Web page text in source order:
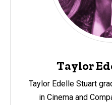
Taylor
Taylor Edelle Stuart
in Cinema and